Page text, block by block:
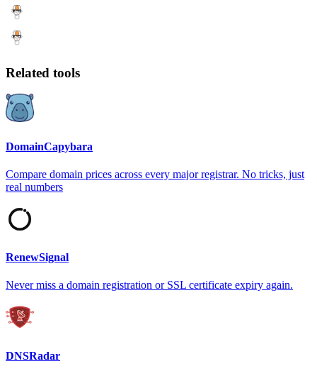
Related tools
DomainCapybara
Compare domain prices across every major registrar. No tricks, just
real numbers
RenewSignal
Never miss a domain registration or SSL certificate expiry again.
DNSRadar